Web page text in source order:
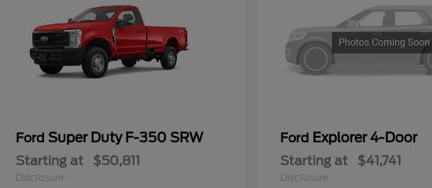
Ford Super Duty F-350 SRW
Starting at $50,811
Disclosure
Ford Explorer 4-Door
Starting at $41,741
Disclosure